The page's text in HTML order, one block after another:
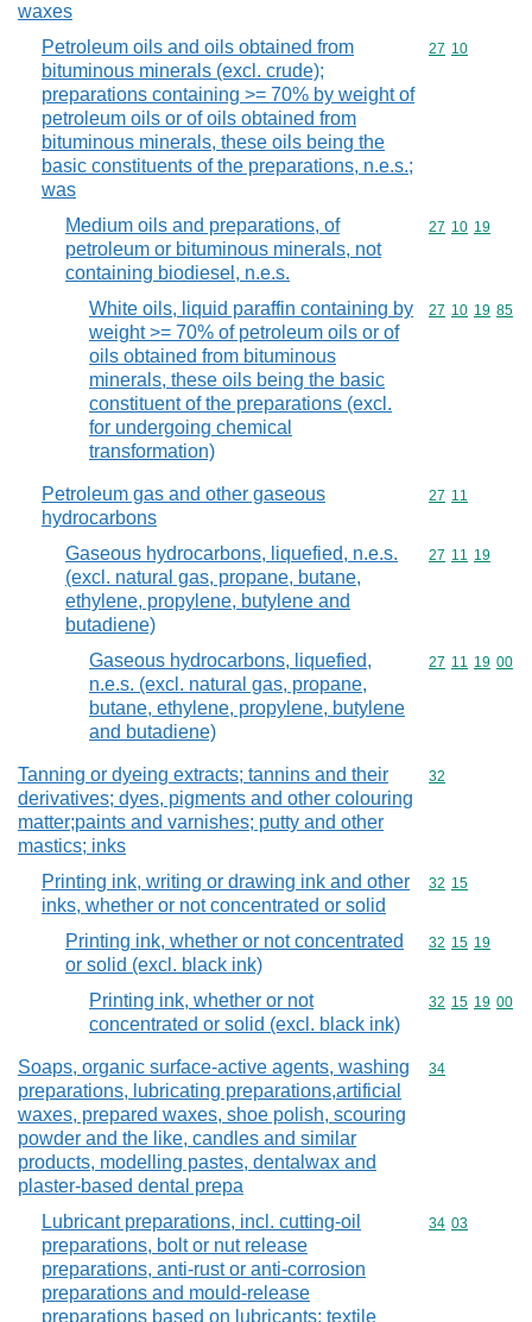
waxes
Petroleum oils and oils obtained from
bituminous minerals (excl. crude);
preparations containing >= 70% by weight of
petroleum oils or of oils obtained from
bituminous minerals, these oils being the
basic constituents of the preparations, n.e.s.;
was
Commodity
27 10
Medium oils and preparations, of
petroleum or bituminous minerals, not
containing biodiesel, n.e.s.
Commodity
27 10 19
White oils, liquid paraffin containing by
weight >= 70% of petroleum oils or of
oils obtained from bituminous
minerals, these oils being the basic
constituent of the preparations (excl.
for undergoing chemical
transformation)
Commodity
27 10 19 85
Petroleum gas and other gaseous
hydrocarbons
Commodity
27 11
Gaseous hydrocarbons, liquefied, n.e.s.
(excl. natural gas, propane, butane,
ethylene, propylene, butylene and
butadiene)
Commodity
27 11 19
Gaseous hydrocarbons, liquefied,
n.e.s. (excl. natural gas, propane,
butane, ethylene, propylene, butylene
and butadiene)
Commodity
27 11 19 00
Tanning or dyeing extracts; tannins and their
derivatives; dyes, pigments and other colouring
matter;paints and varnishes; putty and other
mastics; inks
Commodity
32
Printing ink, writing or drawing ink and other
inks, whether or not concentrated or solid
Commodity
32 15
Printing ink, whether or not concentrated
or solid (excl. black ink)
Commodity
32 15 19
Printing ink, whether or not
concentrated or solid (excl. black ink)
Commodity
32 15 19 00
Soaps, organic surface-active agents, washing
preparations, lubricating preparations,artificial
waxes, prepared waxes, shoe polish, scouring
powder and the like, candles and similar
products, modelling pastes, dentalwax and
plaster-based dental prepa
Commodity
34
Lubricant preparations, incl. cutting-oil
preparations, bolt or nut release
preparations, anti-rust or anti-corrosion
preparations and mould-release
preparations based on lubricants; textile
Commodity
34 03